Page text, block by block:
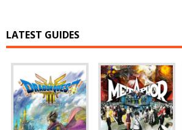
LATEST GUIDES